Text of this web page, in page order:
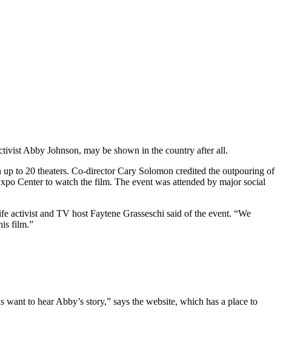
Abby Johnson, may be shown in the country after all.
to 20 theaters. Co-director Cary Solomon credited the outpouring of
Center to watch the film. The event was attended by major social
activist and TV host Faytene Grasseschi said of the event. “We
film.”
to hear Abby’s story,” says the website, which has a place to